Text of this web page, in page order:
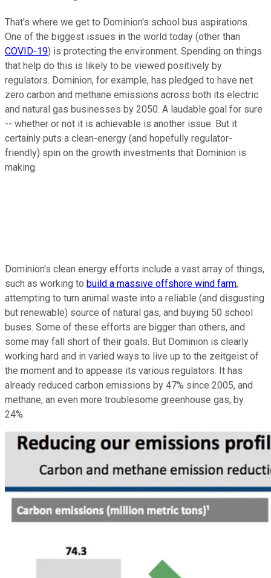
That's where we get to Dominion's school bus aspirations.
One of the biggest issues in the world today (other than
COVID-19) is protecting the environment. Spending on things
that help do this is likely to be viewed positively by
regulators. Dominion, for example, has pledged to have net
zero carbon and methane emissions across both its electric
and natural gas businesses by 2050. A laudable goal for sure
-- whether or not it is achievable is another issue. But it
certainly puts a clean-energy (and hopefully regulator-
friendly) spin on the growth investments that Dominion is
making.
Dominion's clean energy efforts include a vast array of things,
such as working to build a massive offshore wind farm,
attempting to turn animal waste into a reliable (and disgusting
but renewable) source of natural gas, and buying 50 school
buses. Some of these efforts are bigger than others, and
some may fall short of their goals. But Dominion is clearly
working hard and in varied ways to live up to the zeitgeist of
the moment and to appease its various regulators. It has
already reduced carbon emissions by 47% since 2005, and
methane, an even more troublesome greenhouse gas, by
24%.